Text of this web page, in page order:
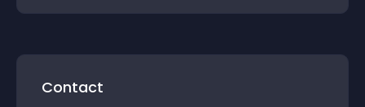
Contact